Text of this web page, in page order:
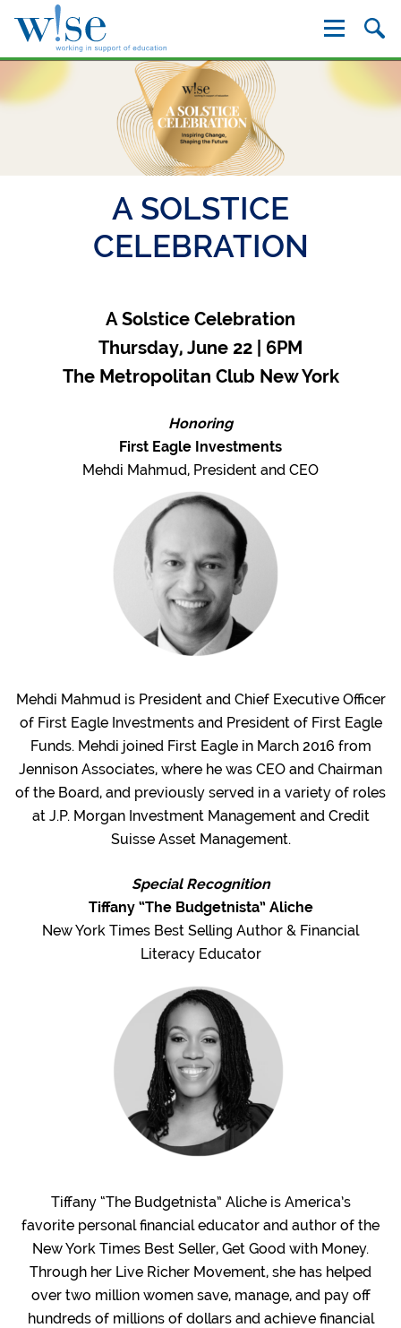
A SOLSTICE
CELEBRATION
A Solstice Celebration
Thursday, June 22 | 6PM
The Metropolitan Club New York
Honoring
First Eagle Investments
Mehdi Mahmud, President and CEO
Mehdi Mahmud is President and Chief Executive Officer
of First Eagle Investments and President of First Eagle
Funds. Mehdi joined First Eagle in March 2016 from
Jennison Associates, where he was CEO and Chairman
of the Board, and previously served in a variety of roles
at J.P. Morgan Investment Management and Credit
Suisse Asset Management.
Special Recognition
Tiffany “The Budgetnista” Aliche
New York Times Best Selling Author & Financial
Literacy Educator
Tiffany “The Budgetnista” Aliche is America’s
favorite personal financial educator and author of the
New York Times Best Seller, Get Good with Money.
Through her Live Richer Movement, she has helped
over two million women save, manage, and pay off
hundreds of millions of dollars and achieve financial